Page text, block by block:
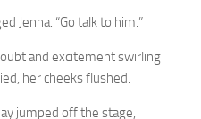
Jenna. “Go talk to him.”
and excitement swirling
her cheeks flushed.
jumped off the stage,